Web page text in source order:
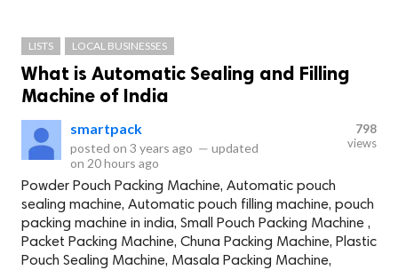
LISTS LOCAL BUSINESSES
What is Automatic Sealing and Filling
Machine of India
smartpack
posted on 3 years ago — updated
on 20 hours ago
798
views
Powder Pouch Packing Machine, Automatic pouch
sealing machine, Automatic pouch filling machine, pouch
packing machine in india, Small Pouch Packing Machine ,
Packet Packing Machine, Chuna Packing Machine, Plastic
Pouch Sealing Machine, Masala Packing Machine,